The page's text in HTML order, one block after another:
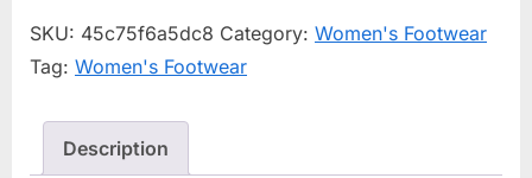
SKU: 45c75f6a5dc8 Category: Women's Footwear
Tag: Women's Footwear
Description